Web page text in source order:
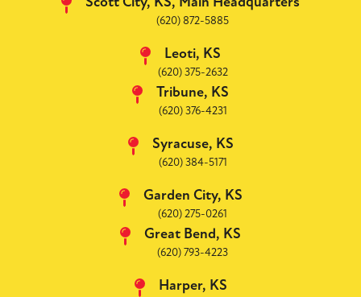
(620) 872-5885
Leoti, KS
(620) 375-2632
Tribune, KS
(620) 376-4231
Syracuse, KS
(620) 384-5171
Garden City, KS
(620) 275-0261
Great Bend, KS
(620) 793-4223
Harper, KS